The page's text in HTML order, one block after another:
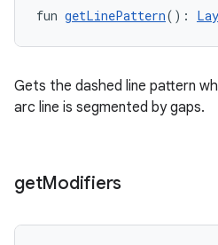
fun getLinePattern():
Gets the dashed line pattern
arc line is segmented by gaps.
getModifiers